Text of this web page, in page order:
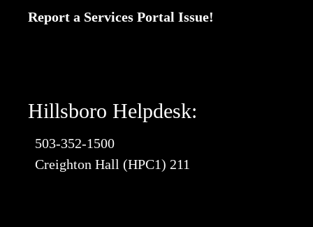
Report a Services Portal Issue!
Hillsboro Helpdesk:
503-352-1500
Creighton Hall (HPC1) 211